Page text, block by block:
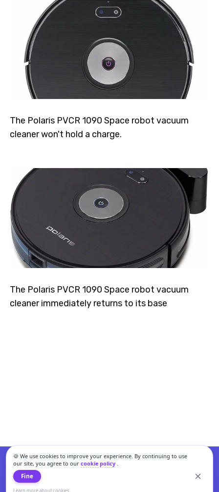
🍪 We use cookies to improve your experience. By continuing to use
our site, you agree to our cookie policy.
Fine
The Polaris PVCR 1090 Space robot vacuum
cleaner won't hold a charge.
The Polaris PVCR 1090 Space robot vacuum
cleaner immediately returns to its base